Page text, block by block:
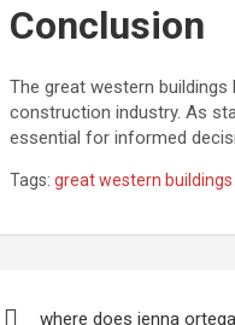
Conclusion
The great western
construction industry. As
essential for informed
Tags: great western
where does jenna